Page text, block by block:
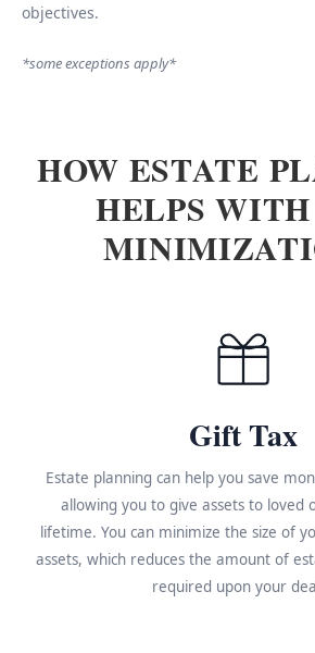
objectives.
*some exceptions apply*
HOW ESTATE
HELPS
Gift Tax
Estate planning can help you save
allowing you to give assets to loved
lifetime. You can minimize the size of
assets, which reduces the amount of
required upon your